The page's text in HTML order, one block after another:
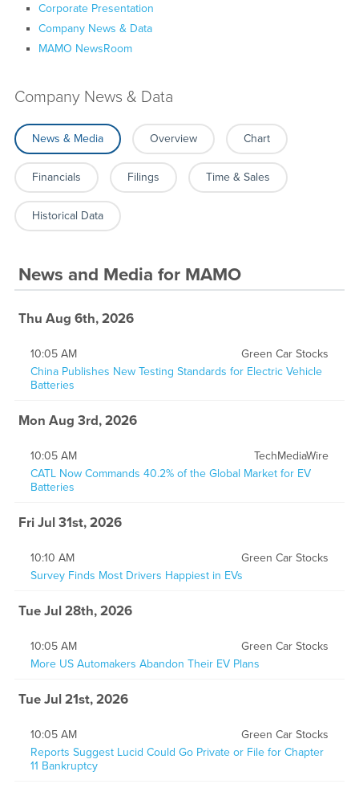
Corporate Presentation
Company News & Data
MAMO NewsRoom
Company News & Data
News & Media Overview Chart
Financials Filings Time & Sales
Historical Data
News and Media for MAMO
Thu Aug 6th, 2026
Green Car Stocks
10:05 AM
China Publishes New Testing Standards for Electric Vehicle
Batteries
Mon Aug 3rd, 2026
TechMediaWire
10:05 AM
CATL Now Commands 40.2% of the Global Market for EV
Batteries
Fri Jul 31st, 2026
Green Car Stocks
10:10 AM
Survey Finds Most Drivers Happiest in EVs
Tue Jul 28th, 2026
Green Car Stocks
10:05 AM
More US Automakers Abandon Their EV Plans
Tue Jul 21st, 2026
Green Car Stocks
10:05 AM
Reports Suggest Lucid Could Go Private or File for Chapter
11 Bankruptcy